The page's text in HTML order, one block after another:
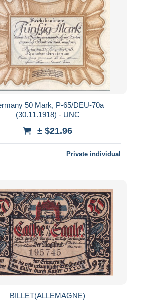
50 Mark, P-65/DEU-70a
(30.11.1918) - UNC
± $21.96
Private individual
BILLET(ALLEMAGNE)